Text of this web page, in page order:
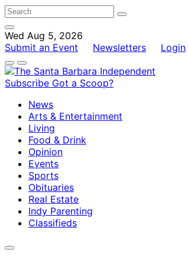
Wed Aug 5, 2026
Submit an Event
Newsletters Login
Subscribe Got a Scoop?
News
Arts & Entertainment
Living
Food & Drink
Opinion
Events
Sports
Obituaries
Real Estate
Indy Parenting
Classifieds